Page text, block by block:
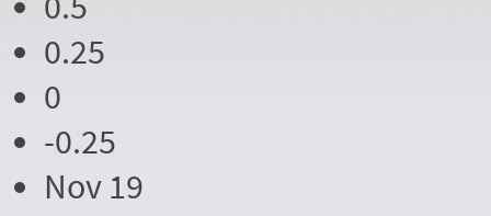
0.25
0
-0.25
Nov 19